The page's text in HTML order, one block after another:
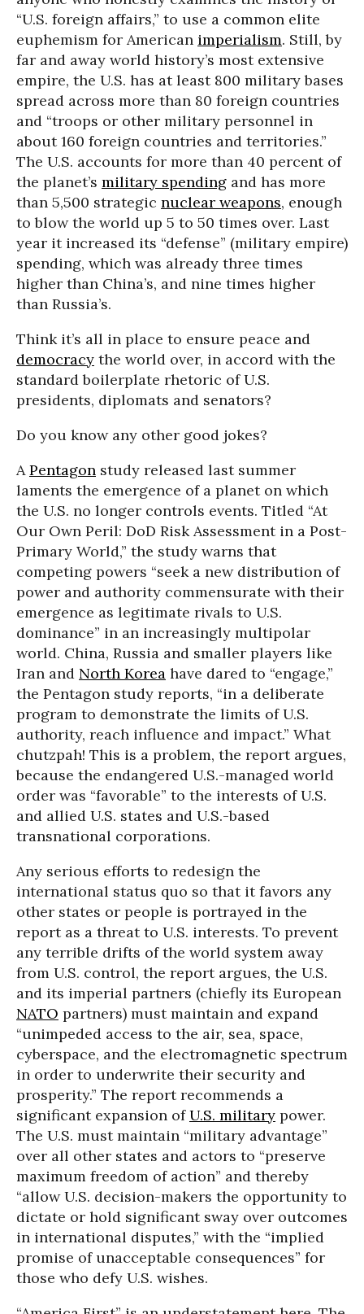
“U.S. foreign affairs,” to use a common elite
euphemism for American imperialism. Still, by
far and away world history’s most extensive
empire, the U.S. has at least 800 military bases
spread across more than 80 foreign countries
and “troops or other military personnel in
about 160 foreign countries and territories.”
The U.S. accounts for more than 40 percent of
the planet’s military spending and has more
than 5,500 strategic nuclear weapons, enough
to blow the world up 5 to 50 times over. Last
year it increased its “defense” (military empire)
spending, which was already three times
higher than China’s, and nine times higher
than Russia’s.
Think it’s all in place to ensure peace and
democracy the world over, in accord with the
standard boilerplate rhetoric of U.S.
presidents, diplomats and senators?
Do you know any other good jokes?
APentagon study released last summer
laments the emergence of a planet on which
the U.S. no longer controls events. Titled “At
Our Own Peril: DoD Risk Assessment in a Post-
Primary World,” the study warns that
competing powers “seek a new distribution of
power and authority commensurate with their
emergence as legitimate rivals to U.S.
dominance” in an increasingly multipolar
world. China, Russia and smaller players like
Iran and North Korea have dared to “engage,”
the Pentagon study reports, “in a deliberate
program to demonstrate the limits of U.S.
authority, reach influence and impact.” What
chutzpah! This is a problem, the report argues,
because the endangered U.S.-managed world
order was “favorable” to the interests of U.S.
and allied U.S. states and U.S.-based
transnational corporations.
Any serious efforts to redesign the
international status quo so that it favors any
other states or people is portrayed in the
report as a threat to U.S. interests. To prevent
any terrible drifts of the world system away
from U.S. control, the report argues, the U.S.
and its imperial partners (chiefly its European
NATO partners) must maintain and expand
“unimpeded access to the air, sea, space,
cyberspace, and the electromagnetic spectrum
in order to underwrite their security and
prosperity.” The report recommends a
significant expansion ofU.S. military power.
The U.S. must maintain “military advantage”
over all other states and actors to “preserve
maximum freedom of action” and thereby
“allow U.S. decision-makers the opportunity to
dictate or hold significant sway over outcomes
in international disputes,” with the “implied
promise of unacceptable consequences” for
those who defy U.S. wishes.